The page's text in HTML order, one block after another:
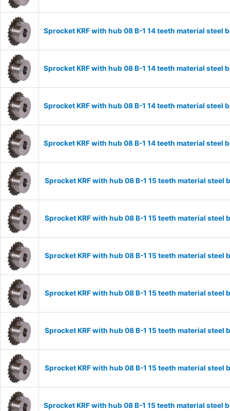
Sprocket KRF with hub 08 B-1 14 teeth material
Sprocket KRF with hub 08 B-1 14 teeth material
Sprocket KRF with hub 08 B-1 14 teeth material
Sprocket KRF with hub 08 B-1 14 teeth material
Sprocket KRF with hub 08 B-1 15 teeth material
Sprocket KRF with hub 08 B-1 15 teeth material
Sprocket KRF with hub 08 B-1 15 teeth material
Sprocket KRF with hub 08 B-1 15 teeth material
Sprocket KRF with hub 08 B-1 15 teeth material
Sprocket KRF with hub 08 B-1 15 teeth material
Sprocket KRF with hub 08 B-1 15 teeth material